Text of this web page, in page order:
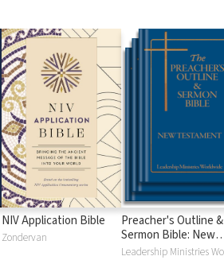
NIV Application Bible
Zondervan
Preacher's Outline &
Sermon Bible: New
Testament